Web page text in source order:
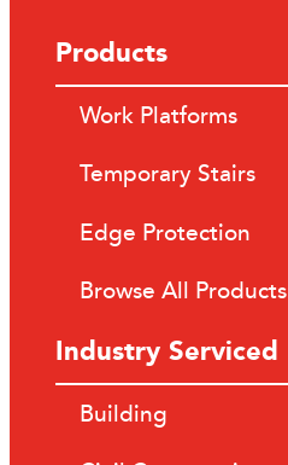
Products
Work Platforms
Temporary Stairs
Edge Protection
Browse All Products
Industry Serviced
Building